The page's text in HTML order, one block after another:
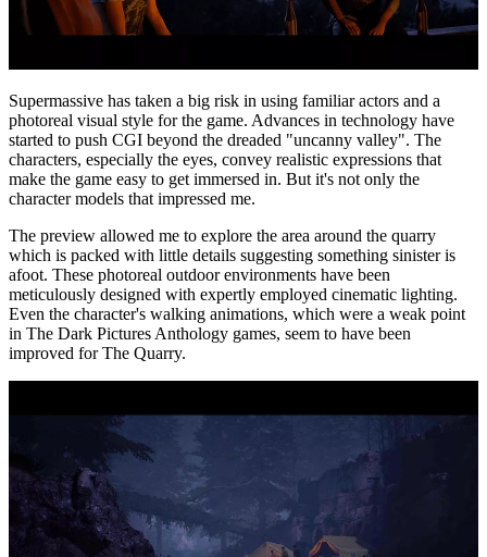
Supermassive has taken a big risk in using familiar actors and a
photoreal visual style for the game. Advances in technology have
started to push CGI beyond the dreaded "uncanny valley". The
characters, especially the eyes, convey realistic expressions that
make the game easy to get immersed in. But it's not only the
character models that impressed me.
The preview allowed me to explore the area around the quarry
which is packed with little details suggesting something sinister is
afoot. These photoreal outdoor environments have been
meticulously designed with expertly employed cinematic lighting.
Even the character's walking animations, which were a weak point
in The Dark Pictures Anthology games, seem to have been
improved for The Quarry.